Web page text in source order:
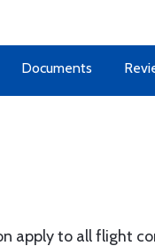
Documents
apply to all flight